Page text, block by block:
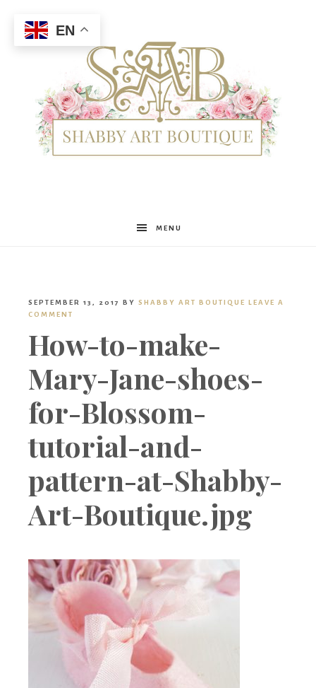
Shabby
Boutique
MENU
SEPTEMBER 13, 2017 BY SHABBY ART BOUTIQUE LEAVE A
COMMENT
How-to-make-
Mary-Jane-shoes-
for-Blossom-
tutorial-and-
pattern-at-Shabby-
Art-Boutique.jpg
EN